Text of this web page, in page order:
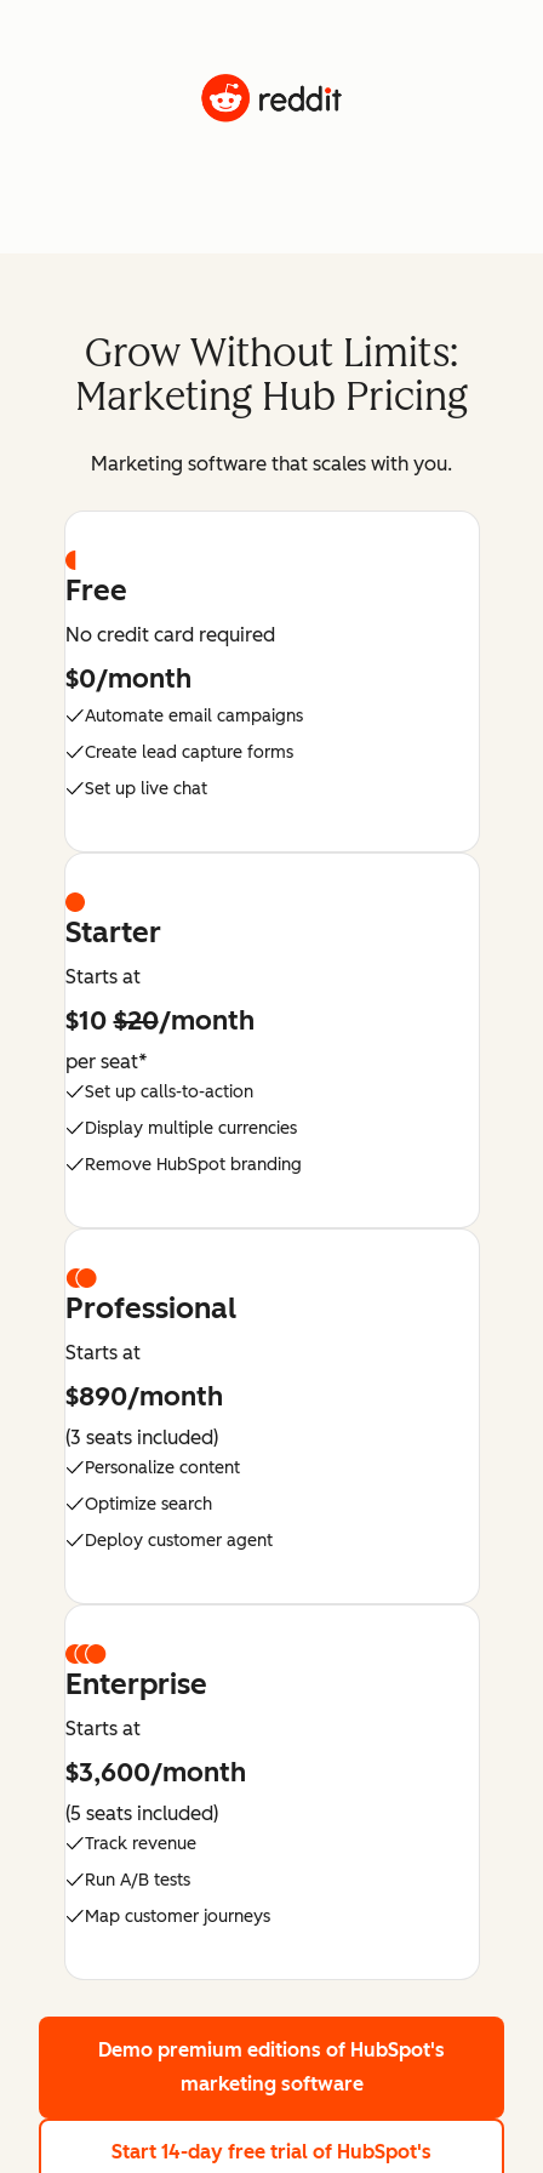
Grow Without Limits:
Marketing Hub Pricing
Marketing software that scales with you.
Free
No credit card required
$0/month
Automate email campaigns
Create lead capture forms
Set up live chat
Starter
Starts at
$10$20/month
per seat*
Set up calls-to-action
Display multiple currencies
Remove HubSpot branding
Professional
Starts at
$890/month
(3 seats included)
Personalize content
Optimize search
Deploy customer agent
Enterprise
Starts at
$3,600/month
(5 seats included)
Track revenue
Run A/B tests
Map customer journeys
Demo premium editions of HubSpot's
marketing software
Start 14-day free trial of HubSpot's